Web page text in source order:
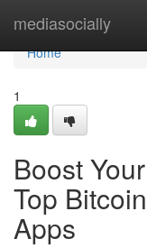
mediasocially
Home
Home
1
Boost
Top
Apps